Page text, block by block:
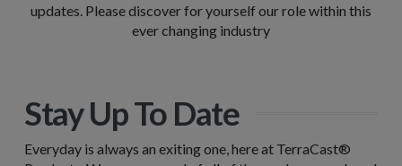
updates. Please discover for yourself our role within this
ever changing industry
Stay Up To Date
Everyday is always an exiting one, here at TerraCast®